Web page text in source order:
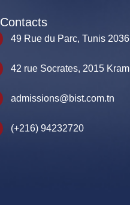
Contacts
49 Rue du Parc, Tunis 2036
42 rue Socrates, 2015 Kram
admissions@bist.com.tn
(+216) 94232720